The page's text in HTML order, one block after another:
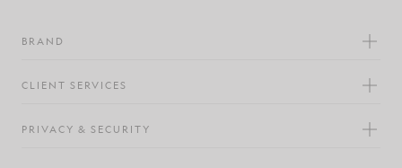
BRAND
CLIENT SERVICES
PRIVACY & SECURITY